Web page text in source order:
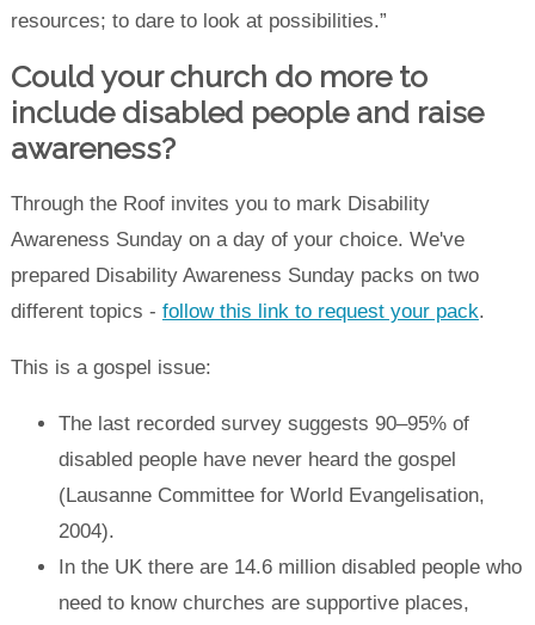
resources; to dare to look at possibilities.”
Could your church do more to
include disabled people and raise
awareness?
Through the Roof invites you to mark Disability
Awareness Sunday on a day of your choice. We've
prepared Disability Awareness Sunday packs on two
different topics - follow this link to request your pack.
This is a gospel issue:
The last recorded survey suggests 90–95% of
disabled people have never heard the gospel
(Lausanne Committee for World Evangelisation,
2004).
In the UK there are 14.6 million disabled people who
need to know churches are supportive places,